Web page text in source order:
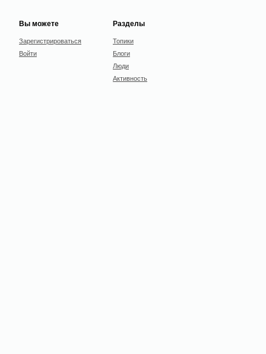
Вы можете
Зарегистрироваться
Войти
Разделы
Топики
Блоги
Люди
Активность